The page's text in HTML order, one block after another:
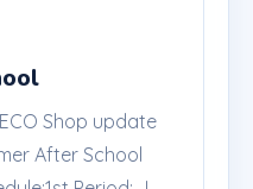
Shop update
After School